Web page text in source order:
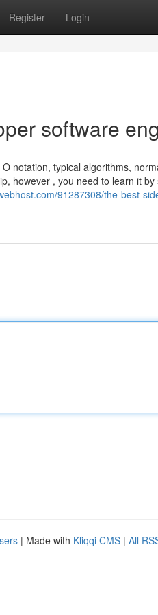
Register Login
software
notation, typical algorithms,
however , you need to learn it
91287308/the-best-
| Made with Kliqqi CMS | All